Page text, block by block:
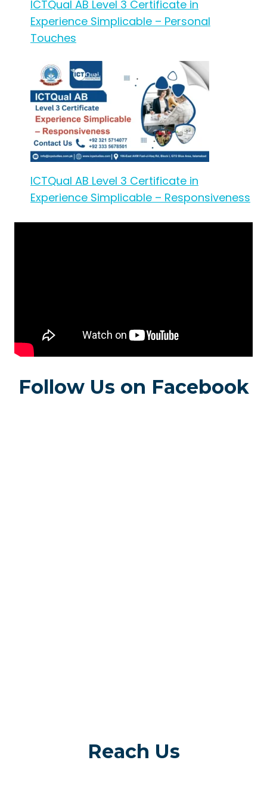
ICTQual AB Level 3 Certificate in
Experience Simplicable – Personal
Touches
ICTQual AB Level 3 Certificate in
Experience Simplicable – Responsiveness
Follow Us on Facebook
Reach Us